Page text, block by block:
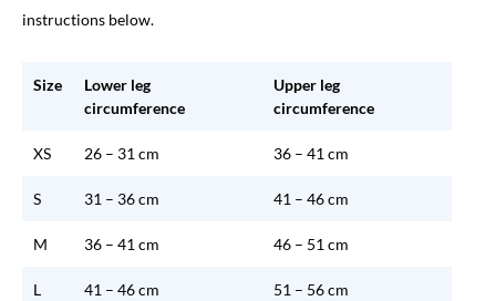
instructions below.
Size
Lower leg
circumference
Upper leg
circumference
XS 26 – 31 cm 36 – 41 cm
S 31 – 36 cm 41 – 46 cm
M 36 – 41 cm 46 – 51 cm
L 41 – 46 cm 51 – 56 cm